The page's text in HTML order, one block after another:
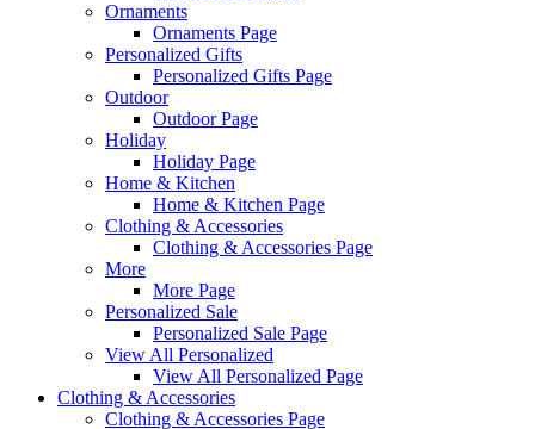
Ornaments
Ornaments Page
Personalized Gifts
Personalized Gifts Page
Outdoor
Outdoor Page
Holiday
Holiday Page
Home & Kitchen
Home & Kitchen Page
Clothing & Accessories
Clothing & Accessories Page
More
More Page
Personalized Sale
Personalized Sale Page
View All Personalized
View All Personalized Page
Clothing & Accessories
Clothing & Accessories Page